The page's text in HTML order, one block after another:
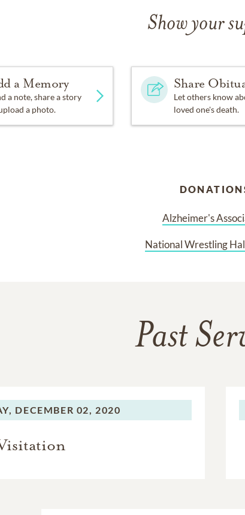
In lieu of flowers, donations may be made in Jim
Show your
a Memory
a note, share a story
a photo.
Share
Let others know
loved one's death.
Alzheimer's
National Wrestling
Past
DECEMBER 02, 2020